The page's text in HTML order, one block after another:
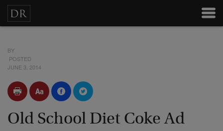
BY
POSTED
JUNE 3, 2014
Old School Diet Coke Ad